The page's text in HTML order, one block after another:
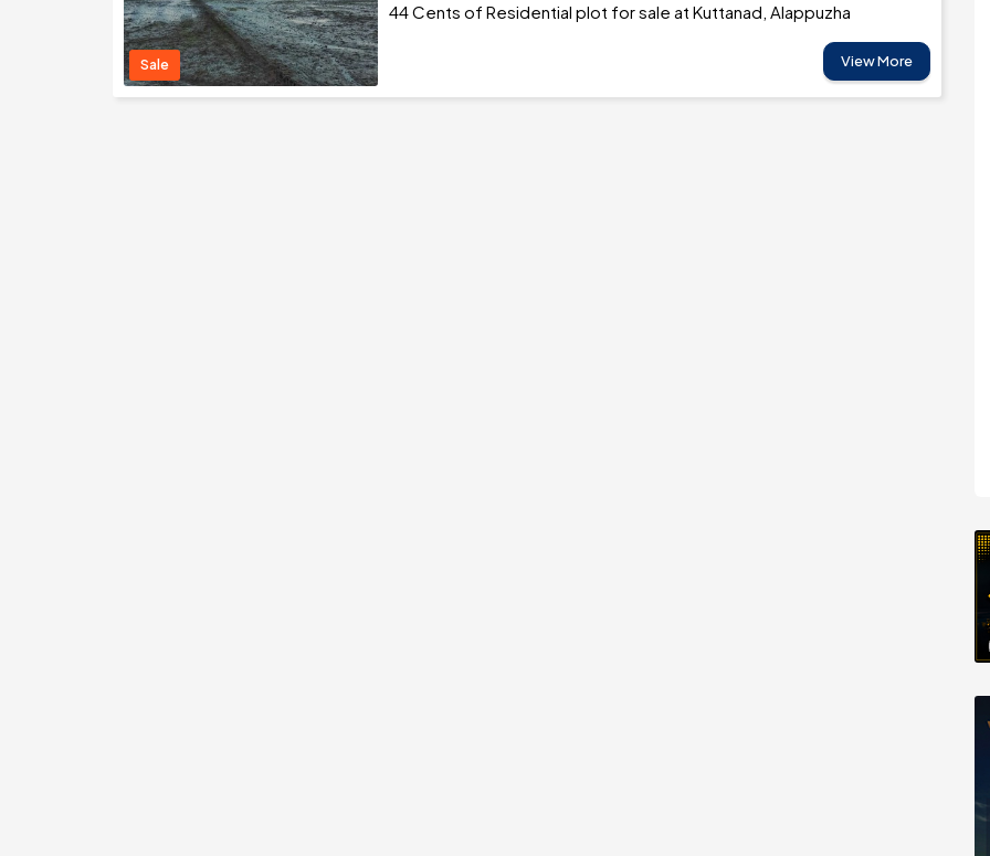
Sale
44 Cents of Residential plot for sale at Kuttanad, Alappuzha
View More